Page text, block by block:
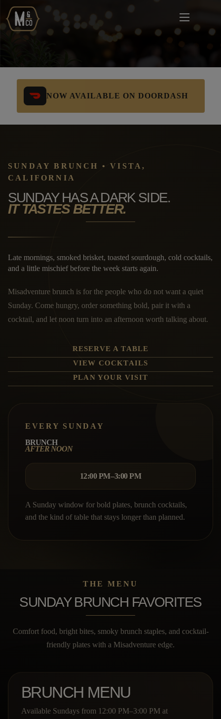
NOW AVAILABLE ON DOORDASH
SUNDAY BRUNCH • VISTA,
CALIFORNIA
SUNDAY HAS A DARK SIDE.
IT TASTES BETTER.
Late mornings, smoked brisket, toasted sourdough, cold cocktails,
and a little mischief before the week starts again.
Misadventure brunch is for the people who do not want a quiet
Sunday. Come hungry, order something bold, pair it with a
cocktail, and let noon turn into an afternoon worth talking about.
RESERVE A TABLE
VIEW COCKTAILS
PLAN YOUR VISIT
EVERY SUNDAY
BRUNCH
AFTER NOON
12:00 PM–3:00 PM
A Sunday window for bold plates, brunch cocktails,
and the kind of table that stays longer than planned.
THE MENU
SUNDAY BRUNCH FAVORITES
Comfort food, bright bites, smoky brunch staples, and cocktail-
friendly plates with a Misadventure edge.
BRUNCH MENU
Available Sundays from 12:00 PM–3:00 PM at